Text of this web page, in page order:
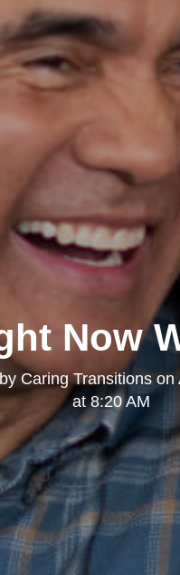
Now
Caring Transitions on
at 8:20 AM